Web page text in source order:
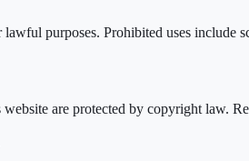
purposes. Prohibited uses
are protected by copyright law.